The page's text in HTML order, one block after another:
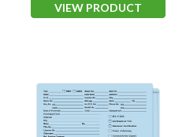
VIEW PRODUCT